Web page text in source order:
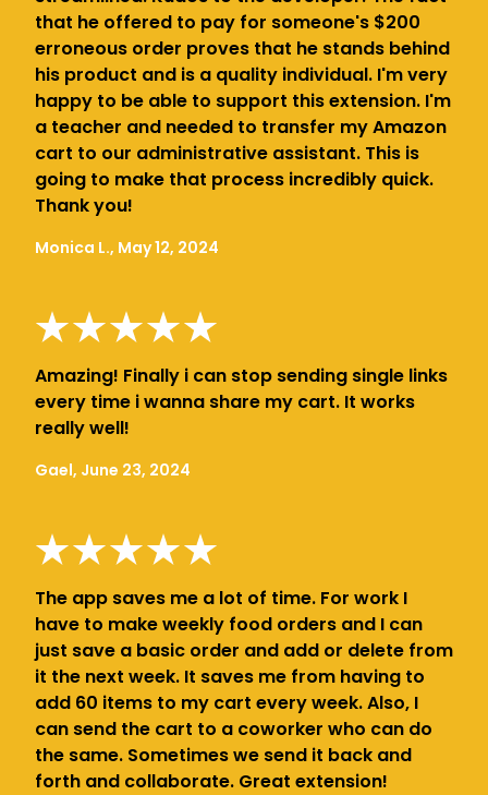
that he offered to pay for someone's $200
erroneous order proves that he stands behind
his product and is a quality individual. I'm very
happy to be able to support this extension. I'm
a teacher and needed to transfer my Amazon
cart to our administrative assistant. This is
going to make that process incredibly quick.
Thank you!
Monica L., May 12, 2024
Amazing! Finally i can stop sending single links
every time i wanna share my cart. It works
really well!
Gael, June 23, 2024
The app saves me a lot of time. For work I
have to make weekly food orders and I can
just save a basic order and add or delete from
it the next week. It saves me from having to
add 60 items to my cart every week. Also, I
can send the cart to a coworker who can do
the same. Sometimes we send it back and
forth and collaborate. Great extension!